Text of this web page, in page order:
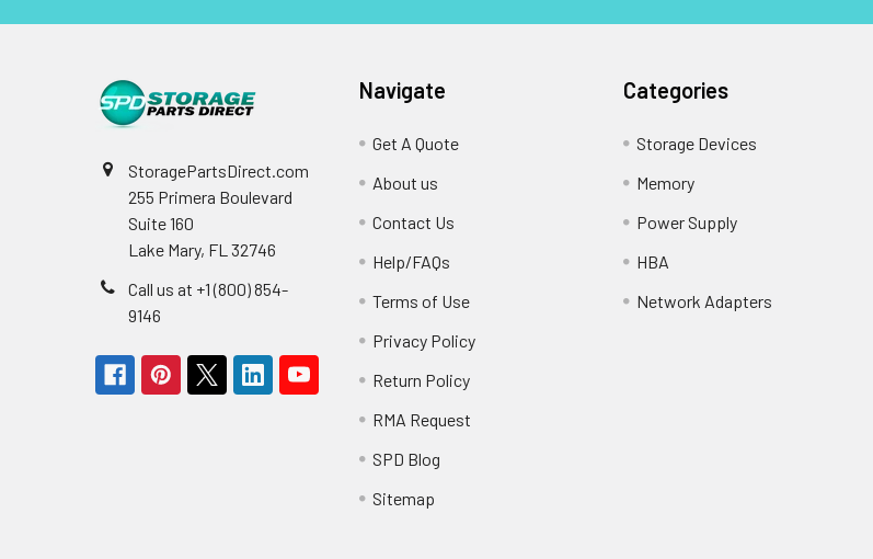
StoragePartsDirect.com
255 Primera Boulevard
Suite 160
Lake Mary, FL 32746
Call us at +1 (800) 854-
9146
Navigate
Get A Quote
About us
Contact Us
Help/FAQs
Terms of Use
Privacy Policy
Return Policy
RMA Request
SPD Blog
Sitemap
Categories
Storage Devices
Memory
Power Supply
HBA
Network Adapters